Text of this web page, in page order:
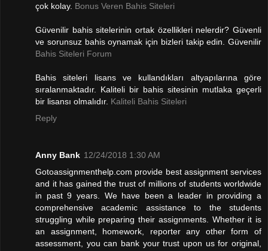
çok kolay. Bonus Veren Bahis Siteleri
Güvenilir bahis sitelerinin ortak özellikleri nelerdir? Güvenli
ve sorunsuz bahis oynamak için bizleri takip edin. Güvenilir
Bahis Siteleri Forum
Bahis siteleri lisans ve kullandıkları altyapılarına göre
sıralanmaktadır. Kaliteli bir bahis sitesinin mutlaka geçerli
bir lisansı olmalıdır. Kaliteli Bahis Siteleri
Reply
Anny Bank 12/24/2018 1:30 AM
Gotoassignmenthelp.com provide best assignment services
and it has gained the trust of millions of students worldwide
in past 9 years. We have been a leader in providing a
comprehensive academic assistance to the students
struggling while preparing their assignments. Whether it is
an assignment, homework, reporter any other form of
assessment, you can bank your trust upon us for original,